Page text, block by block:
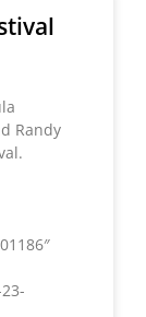
Randy